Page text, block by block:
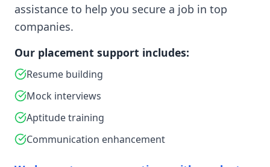
assistance to help you secure a job in top
companies.
Our placement support includes:
Resume building
Mock interviews
Aptitude training
Communication enhancement